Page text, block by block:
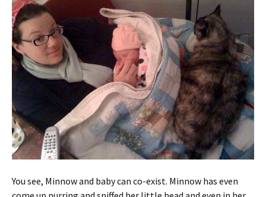
You see, Minnow and baby can co-exist. Minnow has even